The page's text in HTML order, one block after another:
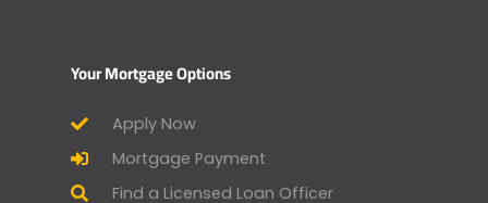
Your Mortgage Options
Apply Now
Mortgage Payment
Find a Licensed Loan Officer